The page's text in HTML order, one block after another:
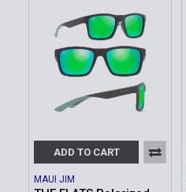
ADD TO CART
MAUI JIM